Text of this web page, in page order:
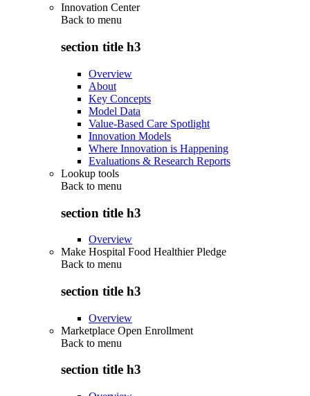
Innovation Center
Back to menu
section title h3
Overview
About
Key Concepts
Model Data
Value-Based Care Spotlight
Innovation Models
Where Innovation is Happening
Evaluations & Research Reports
Lookup tools
Back to menu
section title h3
Overview
Make Hospital Food Healthier Pledge
Back to menu
section title h3
Overview
Marketplace Open Enrollment
Back to menu
section title h3